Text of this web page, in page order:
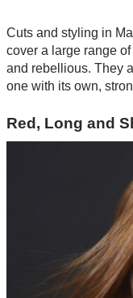
Cuts and styling in
cover a large range
and rebellious. They
one with its own,
Red, Long and